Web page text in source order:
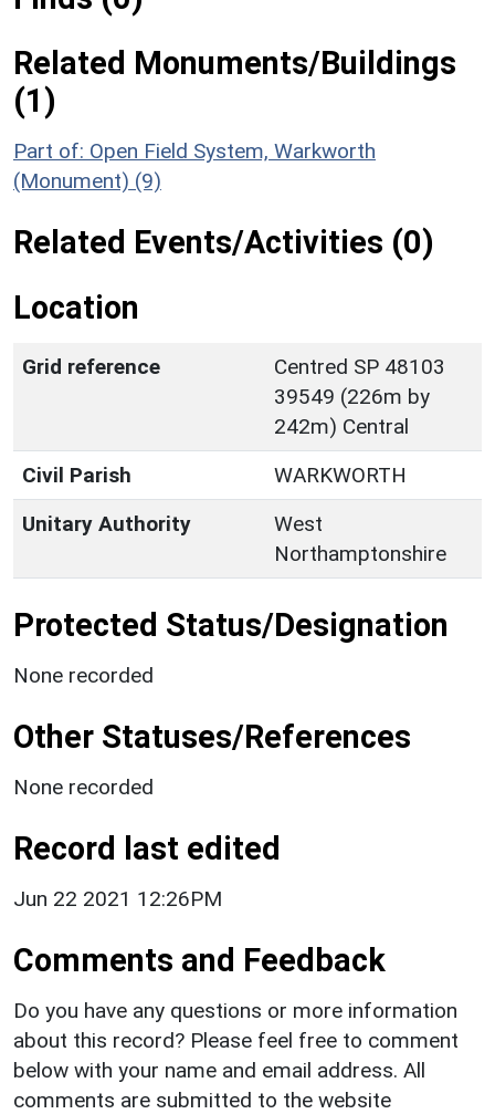
Related Monuments/Buildings
(1)
Part of: Open Field System, Warkworth
(Monument) (9)
Related Events/Activities (0)
Location
Grid reference
Centred SP 48103
39549 (226m by
242m) Central
Civil Parish
WARKWORTH
Unitary Authority
West
Northamptonshire
Protected Status/Designation
None recorded
Other Statuses/References
None recorded
Record last edited
Jun 22 2021 12:26PM
Comments and Feedback
Do you have any questions or more information
about this record? Please feel free to comment
below with your name and email address. All
comments are submitted to the website